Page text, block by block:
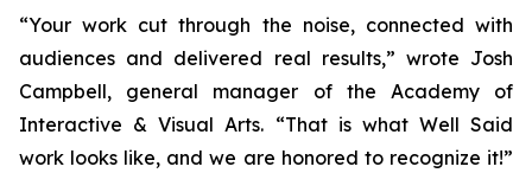
“Your work cut through the noise, connected with
audiences and delivered real results,” wrote Josh
Campbell, general manager of the Academy of
Interactive & Visual Arts. “That is what Well Said
work looks like, and we are honored to recognize it!”